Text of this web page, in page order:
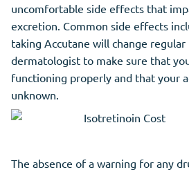
uncomfortable side effects that
excretion. Common side effects
taking Accutane will change
dermatologist to make sure that
functioning properly and that your
unknown.
The absence of a warning for any